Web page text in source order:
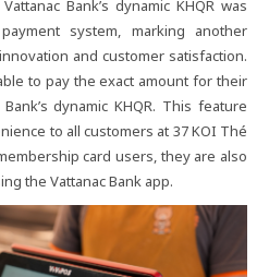
Bank’s​ dynamic​ KHQR​ was​
system,​ marking​ another​
and​ customer​ satisfaction.​
to​ pay​ the​ exact​ amount​ for​ their​
dynamic​ KHQR.​ This​ feature​
to​ all​ customers​ at​ 37​ KOI​ Thé​
card​ users,​ they​ are​ also​
the​ Vattanac​ Bank​ app.